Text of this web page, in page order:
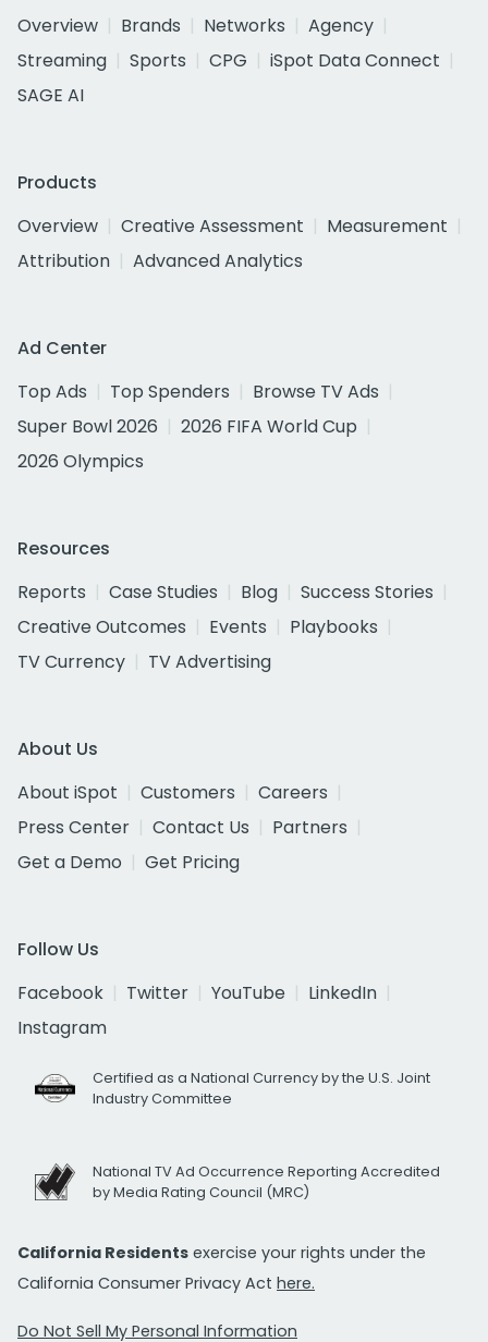
Overview
Brands Networks
Agency
Streaming
Sports CPG
iSpot Data Connect
SAGE AI
Products
Overview
Creative Assessment
Measurement
Attribution
Advanced Analytics
Ad Center
Top Ads
Top Spenders
Browse TV Ads
Super Bowl 2026
2026 FIFA World Cup
2026 Olympics
Resources
Reports
Case Studies Blog
Success Stories
Creative Outcomes
Events
Playbooks
TV Currency
TV Advertising
About Us
About iSpot
Customers
Careers
Press Center
Contact Us
Partners
Get a Demo
Get Pricing
Follow Us
Facebook
Twitter YouTube
LinkedIn
Instagram
Certified as a National Currency by the U.S. Joint
Industry Committee
National TV Ad Occurrence Reporting Accredited
by Media Rating Council (MRC)
California Residents exercise your rights under the
California Consumer Privacy Act here.
Do Not Sell My Personal Information